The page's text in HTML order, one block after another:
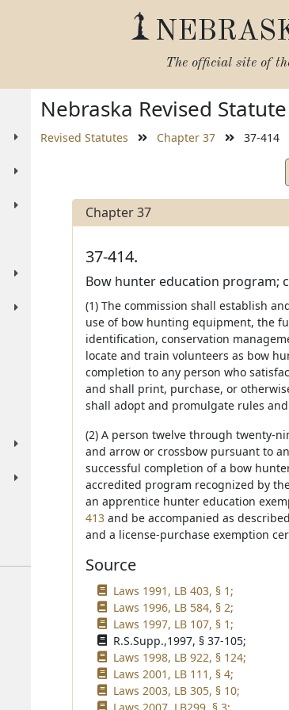
The official site of
Nebraska Revised
Revised Statutes Chapter 37 37-414
Chapter 37
37-414.
Bow hunter education program;
(1) The commission shall establish
use of bow hunting equipment, the
identification, conservation
locate and train volunteers as bow
completion to any person who
and shall print, purchase, or
shall adopt and promulgate rules
(2) A person twelve through twenty-
and arrow or crossbow pursuant to
successful completion of a bow
accredited program recognized by
an apprentice hunter education
413and be accompanied as
and a license-purchase exemption
Source
Laws 1991, LB 403, § 1;
Laws 1996, LB 584, § 2;
Laws 1997, LB 107, § 1;
R.S.Supp.,1997, § 37-105;
Laws 1998, LB 922, § 124;
Laws 2001, LB 111, § 4;
Laws 2003, LB 305, § 10;